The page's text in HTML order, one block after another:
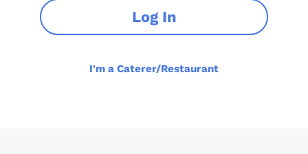
Log In
I'm a Caterer/Restaurant